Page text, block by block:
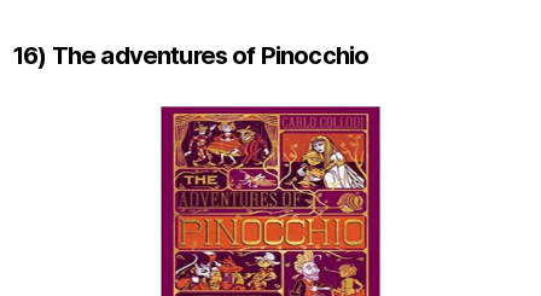
16) The adventures of Pinocchio